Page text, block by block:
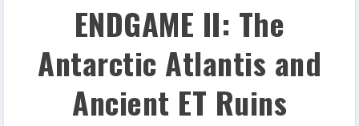
ENDGAME II: The
Antarctic Atlantis and
Ancient ET Ruins